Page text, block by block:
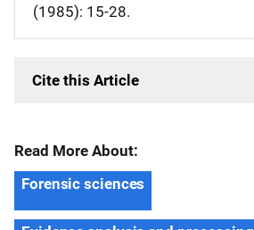
(1985): 15-28.
Cite this Article
Read More About:
Forensic sciences